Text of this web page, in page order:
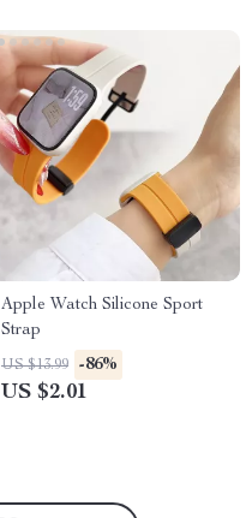
Apple Watch Silicone Sport
Strap
US $13.99 -86%
US $2.01